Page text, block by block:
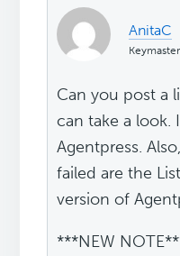
AnitaC
Keymaster
Can you post a
can take a look.
Agentpress.
failed are the
version of
***NEW